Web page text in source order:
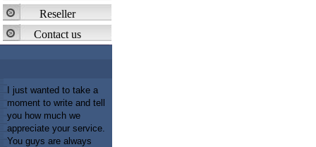
Reseller
Contact us
I just wanted to take a
moment to write and tell
you how much we
appreciate your service.
You guys are always